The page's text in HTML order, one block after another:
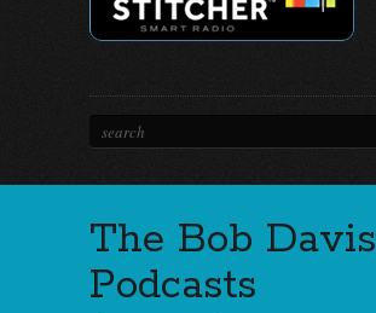
The Bob Davis
Podcasts